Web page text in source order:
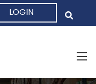
LOGIN